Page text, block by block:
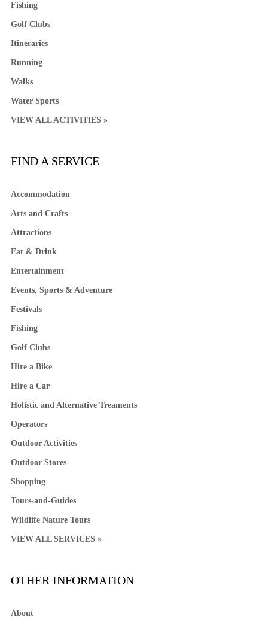
Fishing
Golf Clubs
Itineraries
Running
Walks
Water Sports
VIEW ALL ACTIVITIES »
FIND A SERVICE
Accommodation
Arts and Crafts
Attractions
Eat & Drink
Entertainment
Events, Sports & Adventure
Festivals
Fishing
Golf Clubs
Hire a Bike
Hire a Car
Holistic and Alternative Treaments
Operators
Outdoor Activities
Outdoor Stores
Shopping
Tours-and-Guides
Wildlife Nature Tours
VIEW ALL SERVICES »
OTHER INFORMATION
About